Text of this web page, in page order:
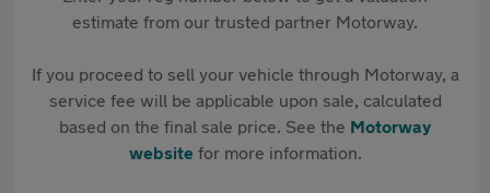
estimate from our trusted partner Motorway.
If you proceed to sell your vehicle through Motorway, a
service fee will be applicable upon sale, calculated
based on the final sale price. See the Motorway
websitefor more information.